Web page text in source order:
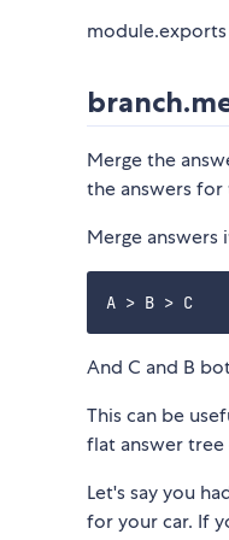
Merge the
the answers
Merge
And C and B
This can be
flat answer
Let's say you
for your car. If